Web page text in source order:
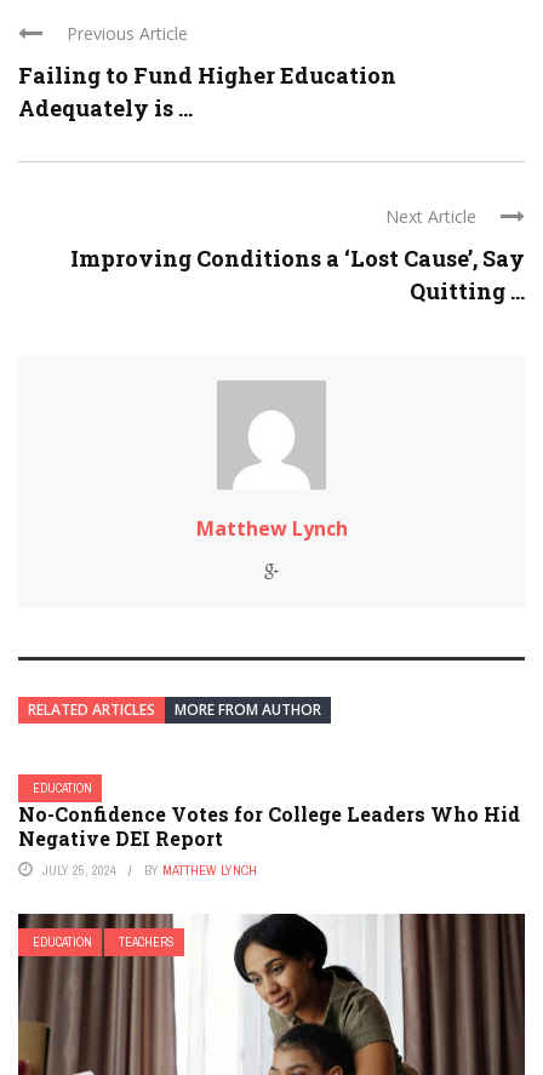
Previous Article
Failing to Fund Higher Education
Adequately is ...
Next Article
Improving Conditions a ‘Lost Cause’, Say
Quitting ...
Matthew Lynch
RELATED ARTICLES MORE FROM AUTHOR
EDUCATION
No-Confidence Votes for College Leaders Who Hid
Negative DEI Report
JULY 25, 2024 BY MATTHEW LYNCH
EDUCATION TEACHERS